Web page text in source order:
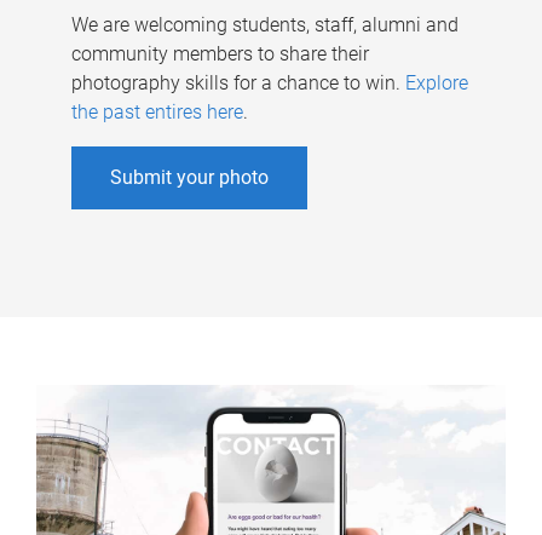
We are welcoming students, staff, alumni and
community members to share their
photography skills for a chance to win. Explore
the past entires here.
Submit your photo